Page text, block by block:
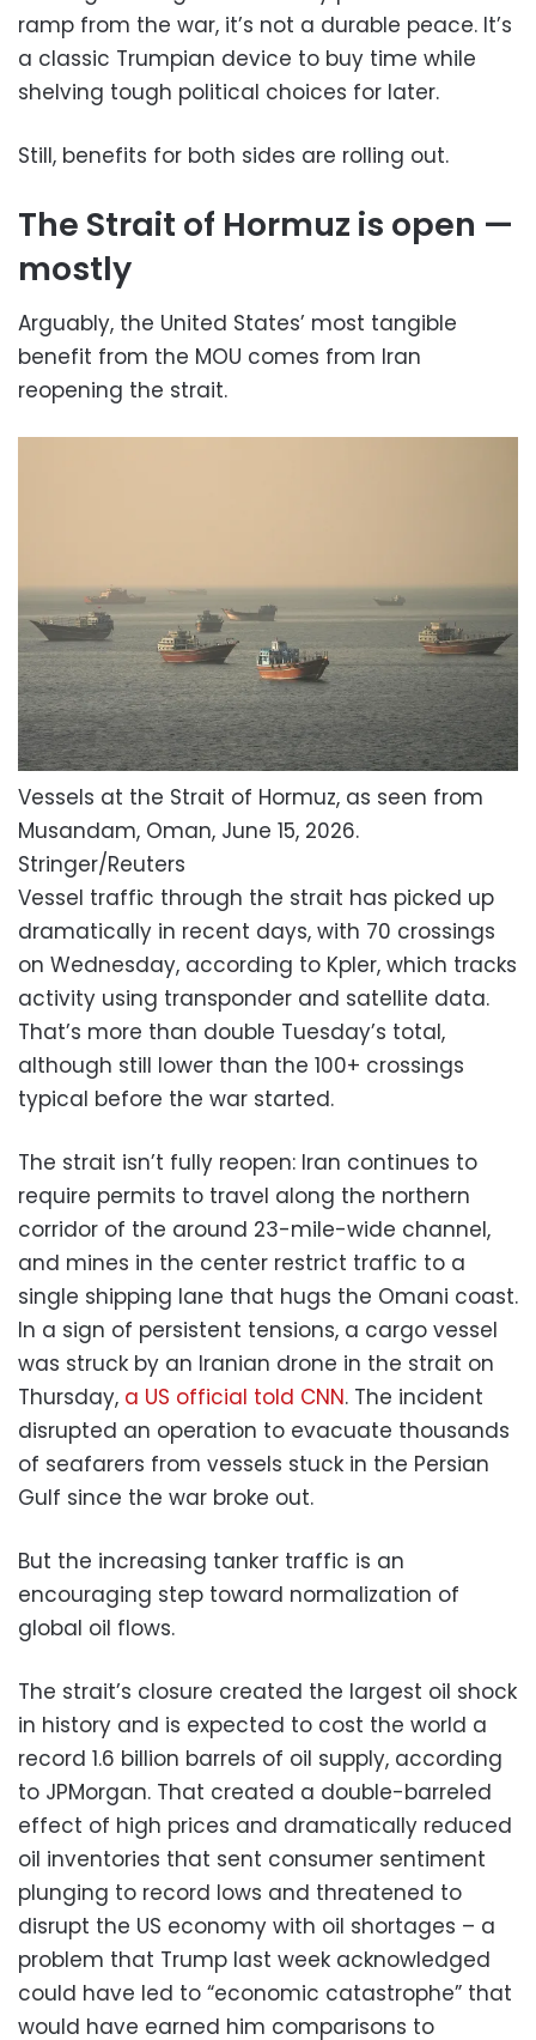
ramp from the war, it’s not a durable peace. It’s
a classic Trumpian device to buy time while
shelving tough political choices for later.
Still, benefits for both sides are rolling out.
The Strait of Hormuz is open —
mostly
Arguably, the United States’ most tangible
benefit from the MOU comes from Iran
reopening the strait.
Vessels at the Strait of Hormuz, as seen from
Musandam, Oman, June 15, 2026.
Stringer/Reuters
Vessel traffic through the strait has picked up
dramatically in recent days, with 70 crossings
on Wednesday, according to Kpler, which tracks
activity using transponder and satellite data.
That’s more than double Tuesday’s total,
although still lower than the 100+ crossings
typical before the war started.
The strait isn’t fully reopen: Iran continues to
require permits to travel along the northern
corridor of the around 23-mile-wide channel,
and mines in the center restrict traffic to a
single shipping lane that hugs the Omani coast.
In a sign of persistent tensions, a cargo vessel
was struck by an Iranian drone in the strait on
Thursday, a US official told CNN. The incident
disrupted an operation to evacuate thousands
of seafarers from vessels stuck in the Persian
Gulf since the war broke out.
But the increasing tanker traffic is an
encouraging step toward normalization of
global oil flows.
The strait’s closure created the largest oil shock
in history and is expected to cost the world a
record 1.6 billion barrels of oil supply, according
to JPMorgan. That created a double-barreled
effect of high prices and dramatically reduced
oil inventories that sent consumer sentiment
plunging to record lows and threatened to
disrupt the US economy with oil shortages – a
problem that Trump last week acknowledged
could have led to “economic catastrophe” that
would have earned him comparisons to